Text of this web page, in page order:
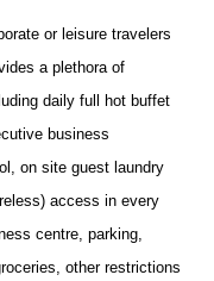
or leisure travelers
a plethora of
daily full hot buffet
business
on site guest laundry
access in every
centre, parking,
other restrictions